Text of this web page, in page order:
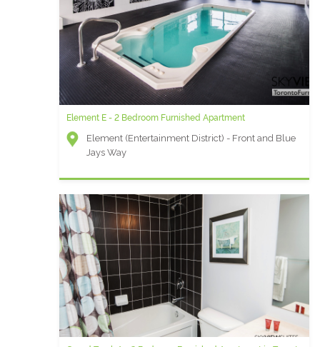
Element E - 2 Bedroom Furnished Apartment
Element (Entertainment District) - Front and Blue
Jays Way